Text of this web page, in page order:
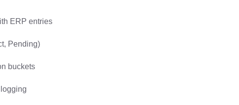
ERP entries
Pending)
buckets